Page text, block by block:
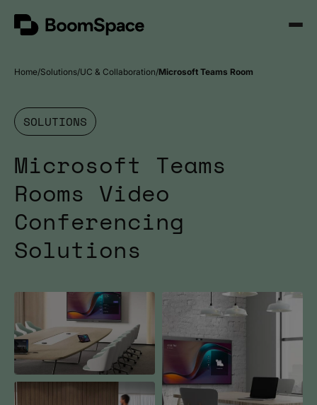
content
BoomSpace
Open
Home Solutions UC & Collaboration Microsoft Teams Room
SOLUTIONS
Microsoft Teams
Rooms Video
Conferencing
Solutions